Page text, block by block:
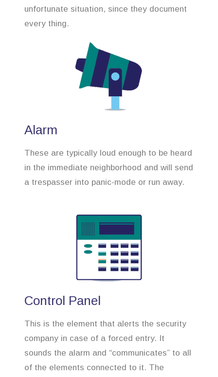
unfortunate situation, since they document
every thing.
Alarm
These are typically loud enough to be heard
in the immediate neighborhood and will send
a trespasser into panic-mode or run away.
Control Panel
This is the element that alerts the security
company in case of a forced entry. It
sounds the alarm and “communicates” to all
of the elements connected to it. The